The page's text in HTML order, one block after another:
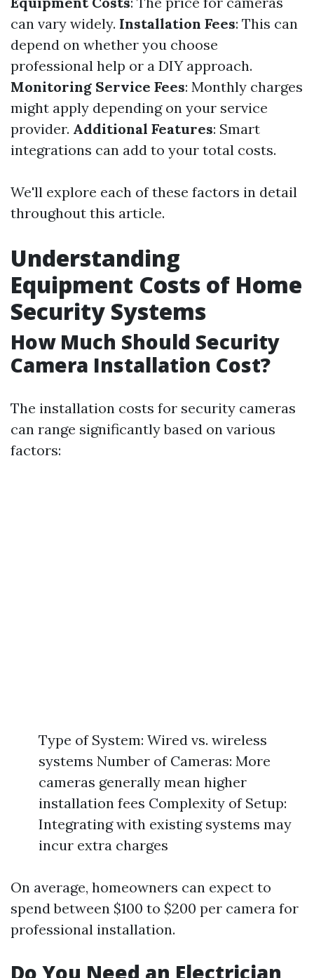
can vary widely. Installation Fees: This can
depend on whether you choose
professional help or a DIY approach.
Monitoring Service Fees: Monthly charges
might apply depending on your service
provider. Additional Features: Smart
integrations can add to your total costs.
We'll explore each of these factors in detail
throughout this article.
Understanding
Equipment Costs of Home
Security Systems
How Much Should Security
Camera Installation Cost?
The installation costs for security cameras
can range significantly based on various
factors:
Type of System: Wired vs. wireless
systems Number of Cameras: More
cameras generally mean higher
installation fees Complexity of Setup:
Integrating with existing systems may
incur extra charges
On average, homeowners can expect to
spend between $100 to $200 per camera for
professional installation.
Do You Need an Electrician